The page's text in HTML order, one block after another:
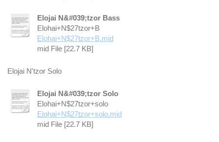
Elojai N&#039;tzor Bass
Elohai+N$27tzor+B
Elohai+N$27tzor+B.mid
mid File [22.7 KB]
Elojai N'tzor Solo
Elojai N&#039;tzor Solo
Elohai+N$27tzor+solo
Elohai+N$27tzor+solo.mid
mid File [22.7 KB]